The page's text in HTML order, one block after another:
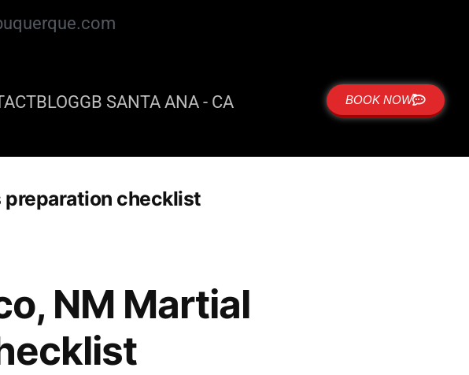
BLOGGB SANTA ANA - CA BOOK NOW
preparation checklist
NM Martial